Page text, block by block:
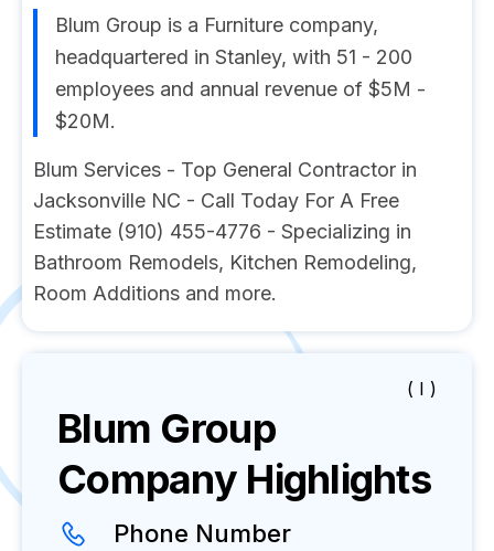
Blum Group is a Furniture company,
headquartered in Stanley, with 51 - 200
employees and annual revenue of $5M -
$20M.
Blum Services - Top General Contractor in
Jacksonville NC - Call Today For A Free
Estimate (910) 455-4776 - Specializing in
Bathroom Remodels, Kitchen Remodeling,
Room Additions and more.
( I )
Blum Group
Company Highlights
Phone Number